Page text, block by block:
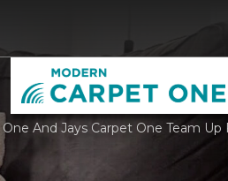
One And Jays Carpet One Team